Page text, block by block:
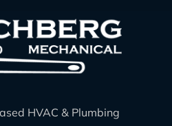
HVAC & Plumbing